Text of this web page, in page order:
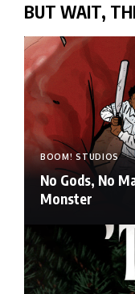
BUT WAIT,
BOOM! STUDIOS
No Gods, No
Monster